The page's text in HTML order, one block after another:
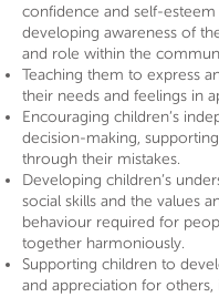
confidence and self-
developing awareness of
and role within the
Teaching them to express
their needs and feelings in
Encouraging children’s
decision-making,
through their mistakes.
Developing children’s
social skills and the values
behaviour required for
together harmoniously.
Supporting children to
and appreciation for others,